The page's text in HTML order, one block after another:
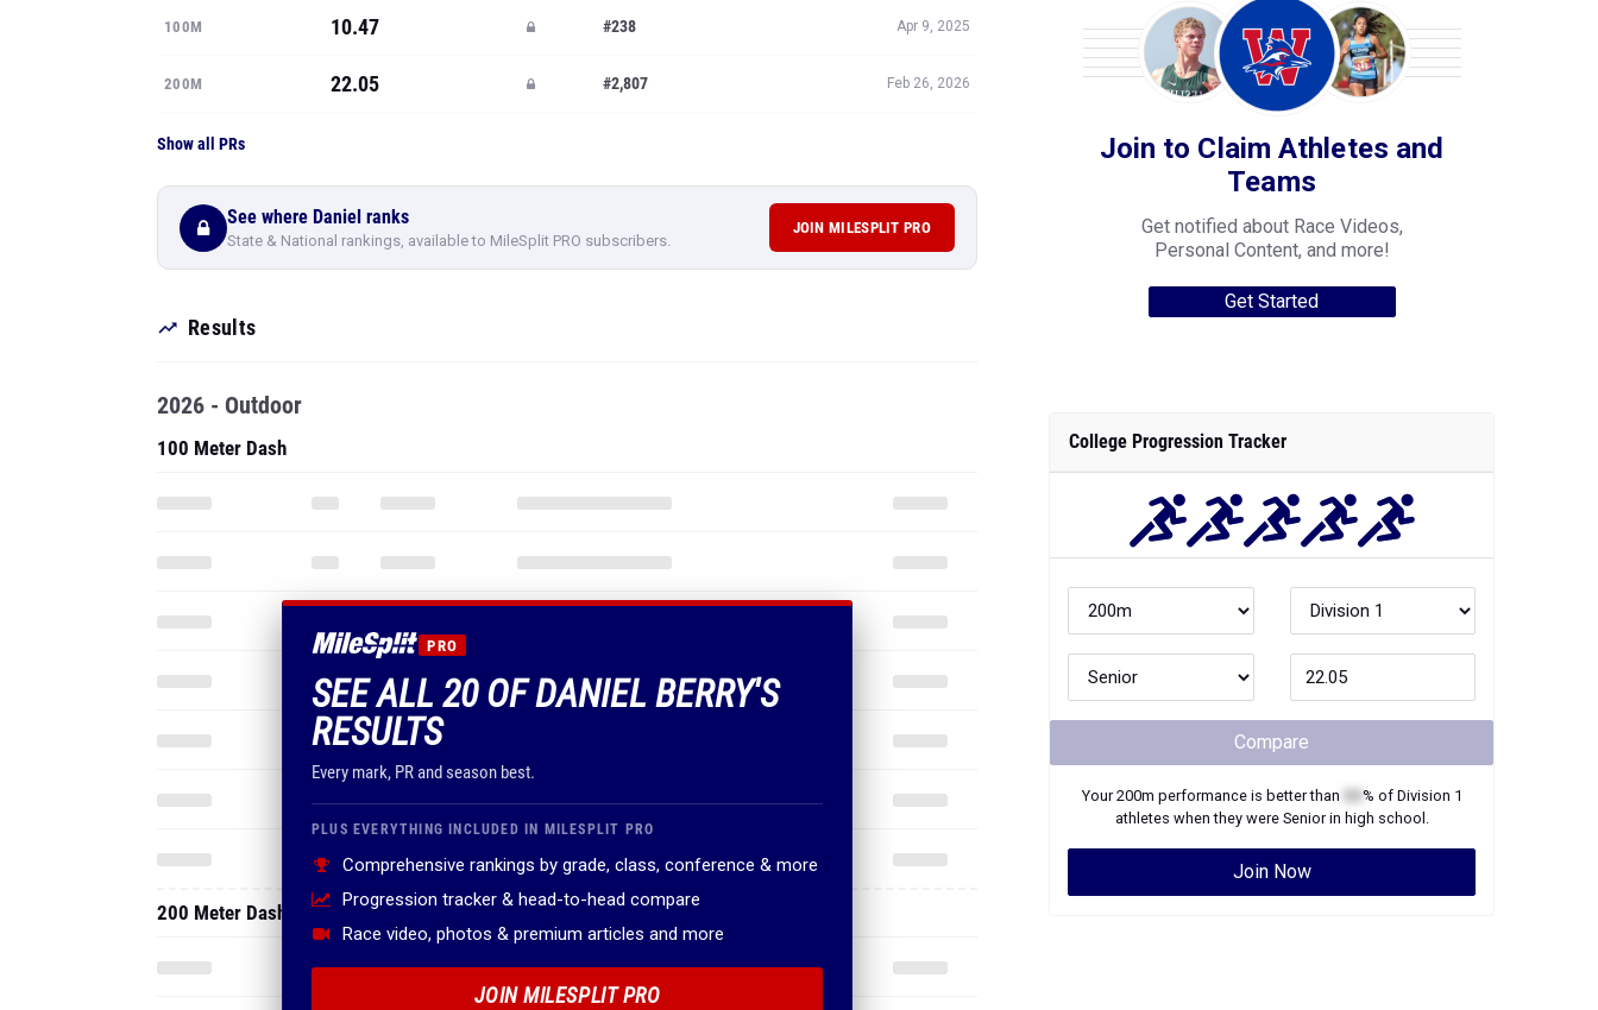
100M 10.47 #238 Apr 9, 2025
200M 22.05 #2,807 Feb 26, 2026
Show all PRs
See where Daniel ranks
State & National rankings, available to MileSplit PRO subscribers.
JOIN MILESPLIT PRO
Results
PRO
SEE ALL 20 OF DANIEL BERRY'S
RESULTS
Every mark, PR and season best.
PLUS EVERYTHING INCLUDED IN MILESPLIT PRO
Comprehensive rankings by grade, class, conference & more
Progression tracker & head-to-head compare
Race video, photos & premium articles and more
JOIN MILESPLIT PRO
2026 - Outdoor
100 Meter Dash
200 Meter Dash
Join to Claim Athletes and
Teams
Get notified about Race Videos,
Personal Content, and more!
Get Started
College Progression Tracker
Compare
Your200m performance is better than % of Division 1
athletes when they were Seniorin high school.
Join Now